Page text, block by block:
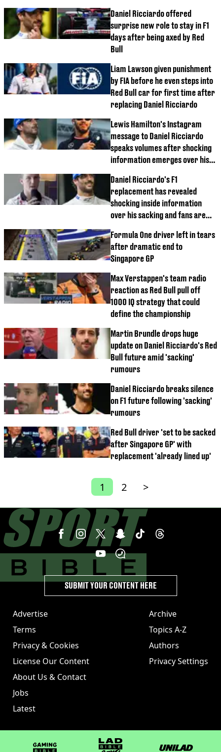
Daniel Ricciardo offered
surprise new role to stay in F1
days after being axed by Red
Bull
Liam Lawson given punishment
by FIA before he even steps into
Red Bull car for first time after
replacing Daniel Ricciardo
Lewis Hamilton's Instagram
message to Daniel Ricciardo
speaks volumes after shocking
information emerges over his
Daniel Ricciardo's F1
replacement has revealed
shocking inside information
over his sacking and fans are
Formula One driver left in tears
after dramatic end to
Singapore GP
Max Verstappen's team radio
reaction as Red Bull pull off
1000 IQ strategy that could
define the championship
Martin Brundle drops huge
update on Daniel Ricciardo's Red
Bull future amid 'sacking'
rumours
Daniel Ricciardo breaks silence
on F1 future following 'sacking'
rumours
Red Bull driver 'set to be sacked
after Singapore GP' with
replacement 'already lined up'
1 2 >
Advertise
Terms
Privacy & Cookies
License Our Content
About Us & Contact
Jobs
Latest
Archive
Topics A-Z
Authors
Privacy Settings
SUBMIT YOUR CONTENT HERE